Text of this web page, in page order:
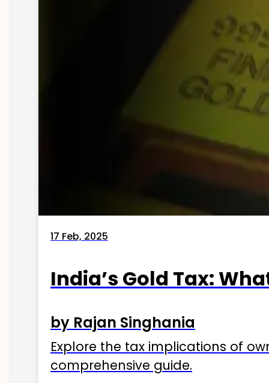
17 Feb, 2025
India’s Gold Tax:
by Rajan Singhania
Explore the tax implications of
comprehensive guide.